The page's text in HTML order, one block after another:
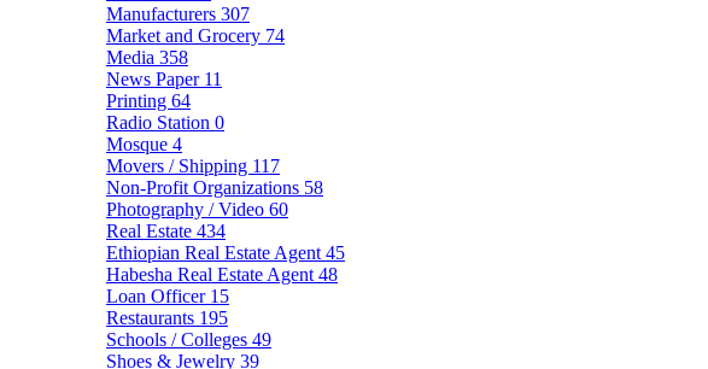
Manufacturers 307
Market and Grocery 74
Media 358
News Paper 11
Printing 64
Radio Station 0
Mosque 4
Movers / Shipping 117
Non-Profit Organizations 58
Photography / Video 60
Real Estate 434
Ethiopian Real Estate Agent 45
Habesha Real Estate Agent 48
Loan Officer 15
Restaurants 195
Schools / Colleges 49
Shoes & Jewelry 39